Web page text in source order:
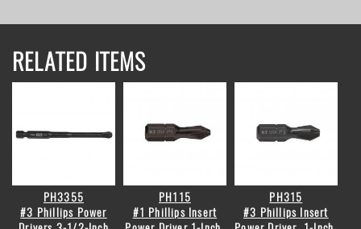
RELATED ITEMS
PH3355
#3 Phillips Power
PH115
#1 Phillips Insert
PH315
#3 Phillips Insert